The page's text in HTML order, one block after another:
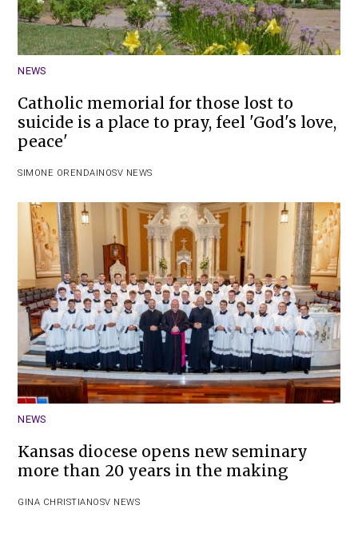
NEWS
Catholic memorial for those lost to
suicide is a place to pray, feel 'God's love,
peace'
SIMONE ORENDAIN OSV NEWS
NEWS
Kansas diocese opens new seminary
more than 20 years in the making
GINA CHRISTIANOSV NEWS